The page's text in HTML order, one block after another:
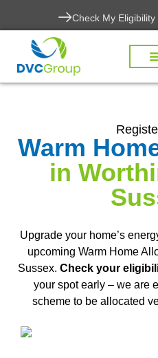
Check My Eligibility
Warm
in
Upgrade your home’s
upcoming Warm Home
Sussex. Check your
your spot early – we are
scheme to be allocated